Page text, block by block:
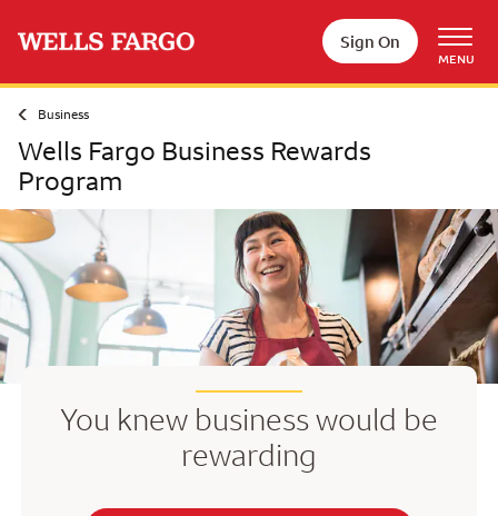
Sign On
MENU
Business
Wells Fargo Business Rewards
Program
You knew business would be
rewarding